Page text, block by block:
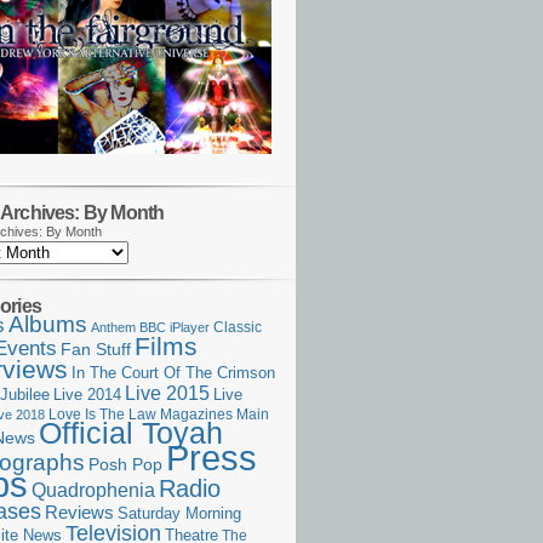
By Month
By Month
Albums Anthem BBC iPlayer Classic
Fan Stuff Films
In The Court Of The Crimson
Jubilee Live 2014 Live 2015 Live
2018 Love Is The Law Magazines Main
Official Toyah
Posh PopPress
Quadrophenia Radio
Reviews Saturday Morning
News Television Theatre The